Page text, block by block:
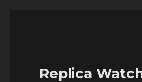
Replica